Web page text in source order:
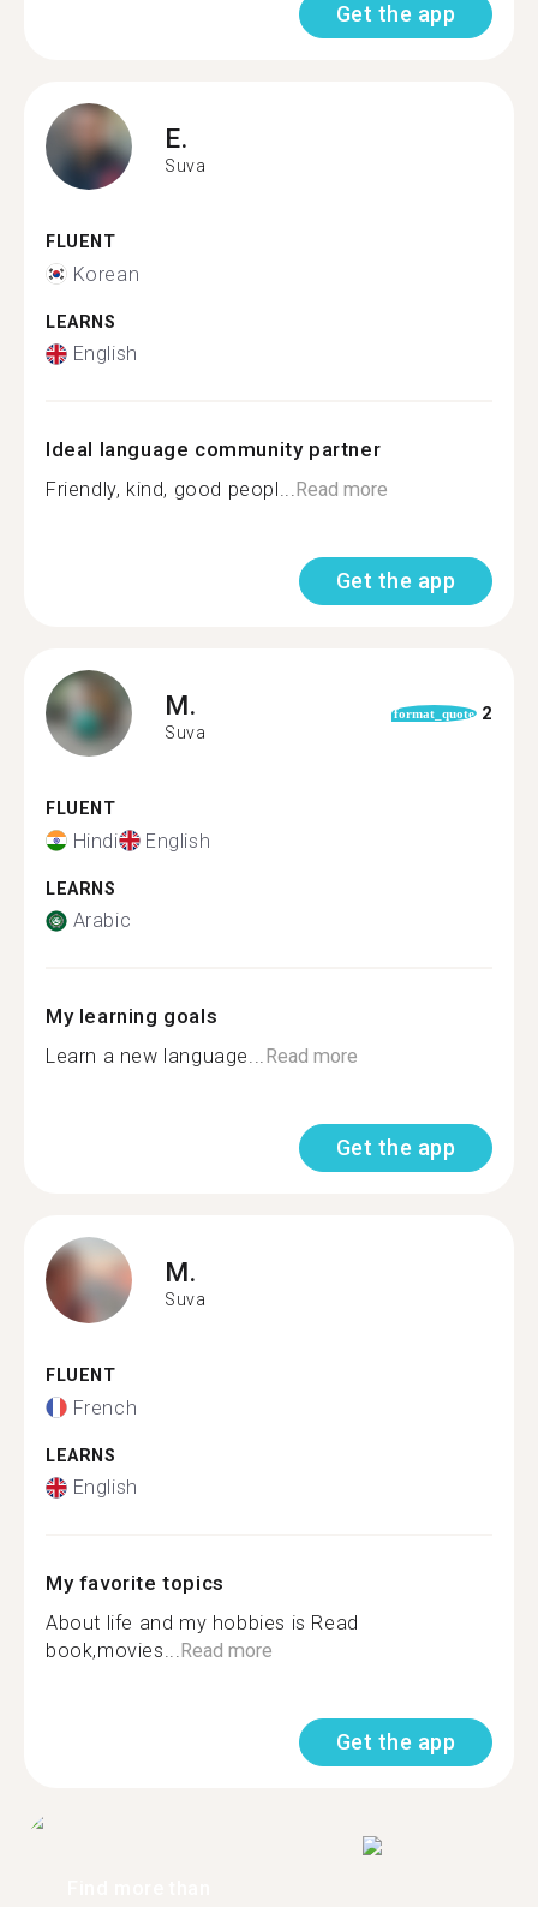
Get the app
E.
Suva
FLUENT
Korean
LEARNS
English
Ideal language community partner
Friendly, kind, good peopl...Read more
Get the app
M.
Suva
format_quote 2
FLUENT
Hindi English
LEARNS
Arabic
My learning goals
Learn a new language...Read more
Get the app
M.
Suva
FLUENT
French
LEARNS
English
My favorite topics
About life and my hobbies is Read
book,movies...Read more
Get the app